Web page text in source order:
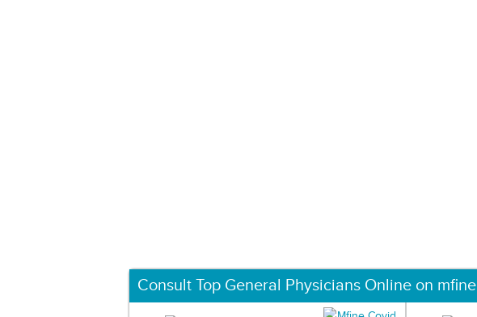
Consult Top General Physicians Online on mfine